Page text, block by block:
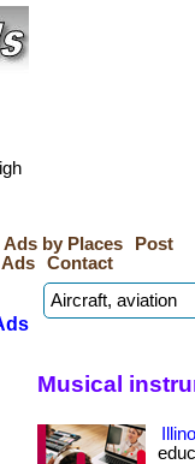
Ads by Places
Post
Ads Contact
Musical